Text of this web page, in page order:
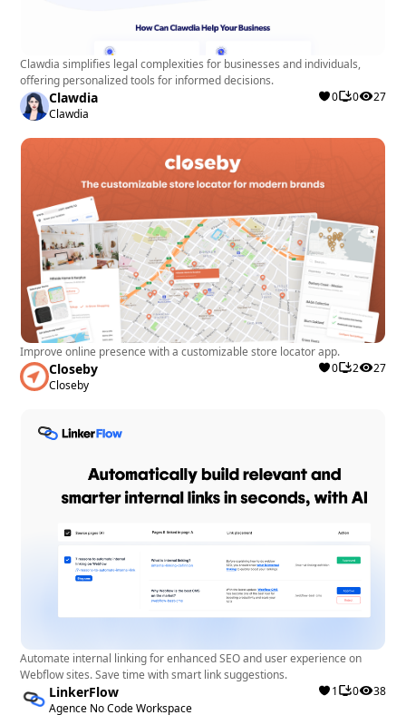
Clawdia simplifies legal complexities for businesses and individuals,
offering personalized tools for informed decisions.
Clawdia
Clawdia
0 0 27
Improve online presence with a customizable store locator app.
Closeby
Closeby
0 2 27
Automate internal linking for enhanced SEO and user experience on
Webflow sites. Save time with smart link suggestions.
LinkerFlow
Agence No Code Workspace
1 0 38